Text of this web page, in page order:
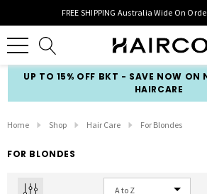
FREE SHIPPING Australia Wide On
UP TO 15% OFF BKT - SAVE NOW ON
HAIRCARE
Home Shop Hair Care For Blondes
FOR BLONDES